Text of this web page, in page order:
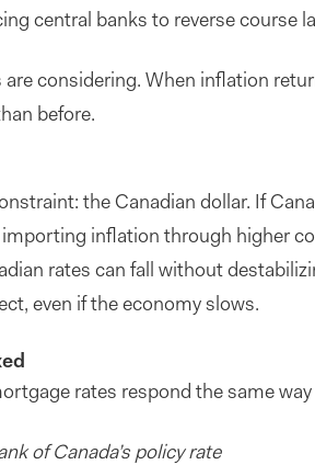
central banks to reverse course
considering. When inflation
before.
the Canadian dollar. If
inflation through higher
rates can fall without
even if the economy slows.
rates respond the same
of Canada’s policy rate